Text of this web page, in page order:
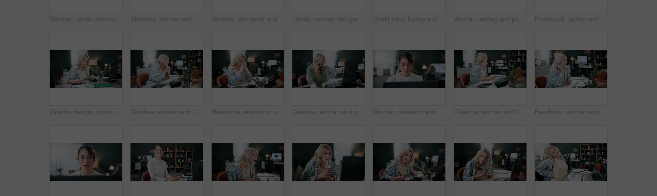
Woman, hands and scroll in office with phone, laptop or check campaign for social media marketing. Mobile, person or tech in workplace with creative project review, online advertising or notification Shocked, woman and stress with laptop in office for ad fraud, account rejection or overwhelmed. Surprised, tech or media buyer with worry at desk for budget mistake, campaign loss or marketing crisis Woman, document and phone call in office with laptop, marketing analytics and data for ad insights. Coworking, person and contact in creative agency with tech, charts and stats paperwork for project. Hands, woman and graphics tablet for drawing, editing design and development with pen in office. Stylus, designer and pad at creative startup for digital art, sketch review and business project Credit card, laptop and typing with woman in agency for online shopping, ecommerce and sale. Digital payment, banking website and person in office for coworking, transaction or debit subscription Woman, writing and phone call in office with laptop, planning and reminder for marketing schedule. Person, tech or contact in creative agency with diary notes, coworking or networking for advertising Phone call, laptop and freelancer with woman in home office for graphic design portfolio, contact and research. Web designer startup, communication and virtual consultant with person in apartment
Graphic design, woman and drawing in office with laptop, project and research for digital marketing. Female person, tablet and coworking in agency with creative, proposal or advertising campaign Creative, woman and thinking in office with laptop, review project and research for digital marketing. Female person, tech and coworking in agency with ideas, proposal and advertising campaign Headache, woman or stress with laptop in office for ad compliance issue, marketing crisis or worry. Coworking, migraine or media buyer with anxiety for campaign loss, project error or reputation risk Creative, woman and phone call in office with laptop, review project and research for digital marketing. Female person, tech and conversation in agency with feedback, proposal or advertising campaign Woman, research and browsing in office with laptop, creativity and plan graphic design for campaign. Coworking, person and digital designer in agency with computer, software and advertising project. Creative, woman and typing in office with laptop, review project and research for digital marketing. Female person, tech and coworking in agency with feedback, proposal and advertising campaign Feedback, woman and phone call in office with laptop, review project and research for digital marketing. Female person, tech and coworking in agency with creative, proposal and advertising campaign